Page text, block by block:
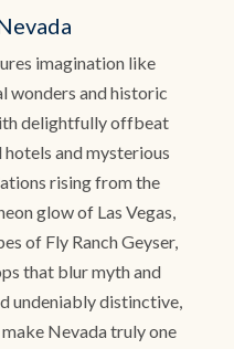
imagination like
wonders and historic
delightfully offbeat
and mysterious
rising from the
glow of Las Vegas,
of Fly Ranch Geyser,
that blur myth and
undeniably distinctive,
Nevada truly one